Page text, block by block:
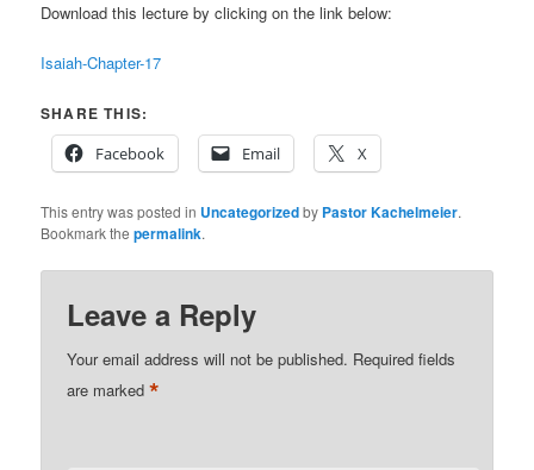
Download this lecture by clicking on the link below:
Isaiah-Chapter-17
SHARE THIS:
Facebook
Email X
This entry was posted in Uncategorizedby Pastor Kachelmeier.
Bookmark thepermalink.
Leave a Reply
Your email address will not be published. Required fields
are marked*